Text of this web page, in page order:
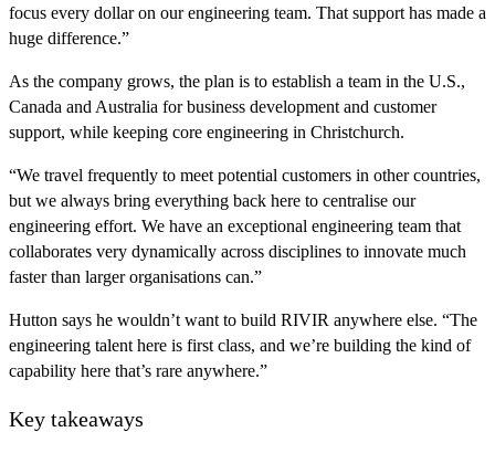
focus every dollar on our engineering team. That support has made a
huge difference.”
As the company grows, the plan is to establish a team in the U.S.,
Canada and Australia for business development and customer
support, while keeping core engineering in Christchurch.
“We travel frequently to meet potential customers in other countries,
but we always bring everything back here to centralise our
engineering effort. We have an exceptional engineering team that
collaborates very dynamically across disciplines to innovate much
faster than larger organisations can.”
Hutton says he wouldn’t want to build RIVIR anywhere else. “The
engineering talent here is first class, and we’re building the kind of
capability here that’s rare anywhere.”
Key takeaways